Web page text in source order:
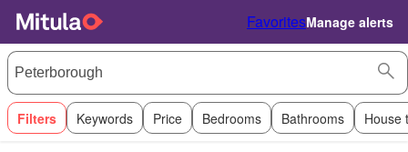
FavoritesManage alerts
Filters Keywords Price Bedrooms Bathrooms House